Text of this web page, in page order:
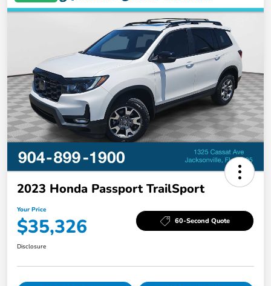
2023 Honda Passport TrailSport
Your Price
$35,326 60-Second Quote
Disclosure